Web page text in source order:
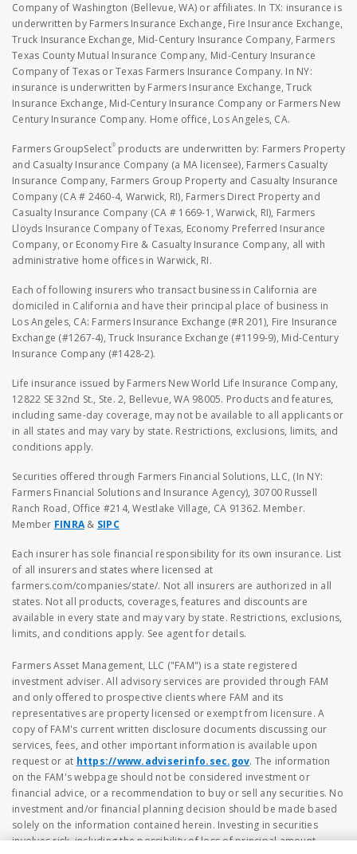
Company of Washington (Bellevue, WA) or affiliates. In TX: insurance is
underwritten by Farmers Insurance Exchange, Fire Insurance Exchange,
Truck Insurance Exchange, Mid-Century Insurance Company, Farmers
Texas County Mutual Insurance Company, Mid-Century Insurance
Company of Texas or Texas Farmers Insurance Company. In NY:
insurance is underwritten by Farmers Insurance Exchange, Truck
Insurance Exchange, Mid-Century Insurance Company or Farmers New
Century Insurance Company. Home office, Los Angeles, CA.
Farmers GroupSelect® products are underwritten by: Farmers Property
and Casualty Insurance Company (a MA licensee), Farmers Casualty
Insurance Company, Farmers Group Property and Casualty Insurance
Company (CA # 2460-4, Warwick, RI), Farmers Direct Property and
Casualty Insurance Company (CA # 1669-1, Warwick, RI), Farmers
Lloyds Insurance Company of Texas, Economy Preferred Insurance
Company, or Economy Fire & Casualty Insurance Company, all with
administrative home offices in Warwick, RI.
Each of following insurers who transact business in California are
domiciled in California and have their principal place of business in
Los Angeles, CA: Farmers Insurance Exchange (#R 201), Fire Insurance
Exchange (#1267-4), Truck Insurance Exchange (#1199-9), Mid-Century
Insurance Company (#1428-2).
Life insurance issued by Farmers New World Life Insurance Company,
12822 SE 32nd St., Ste. 2, Bellevue, WA 98005. Products and features,
including same-day coverage, may not be available to all applicants or
in all states and may vary by state. Restrictions, exclusions, limits, and
conditions apply.
Securities offered through Farmers Financial Solutions, LLC, (In NY:
Farmers Financial Solutions and Insurance Agency), 30700 Russell
Ranch Road, Office #214, Westlake Village, CA 91362. Member.
Member FINRA & SIPC
Each insurer has sole financial responsibility for its own insurance. List
of all insurers and states where licensed at
farmers.com/companies/state/. Not all insurers are authorized in all
states. Not all products, coverages, features and discounts are
available in every state and may vary by state. Restrictions, exclusions,
limits, and conditions apply. See agent for details.
Farmers Asset Management, LLC ("FAM") is a state registered
investment adviser. All advisory services are provided through FAM
and only offered to prospective clients where FAM and its
representatives are property licensed or exempt from licensure. A
copy of FAM's current written disclosure documents discussing our
services, fees, and other important information is available upon
request or at https://www.adviserinfo.sec.gov. The information
on the FAM's webpage should not be considered investment or
financial advice, or a recommendation to buy or sell any securities. No
investment and/or financial planning decision should be made based
solely on the information contained herein. Investing in securities
involves risk, including the possibility of loss of principal amount